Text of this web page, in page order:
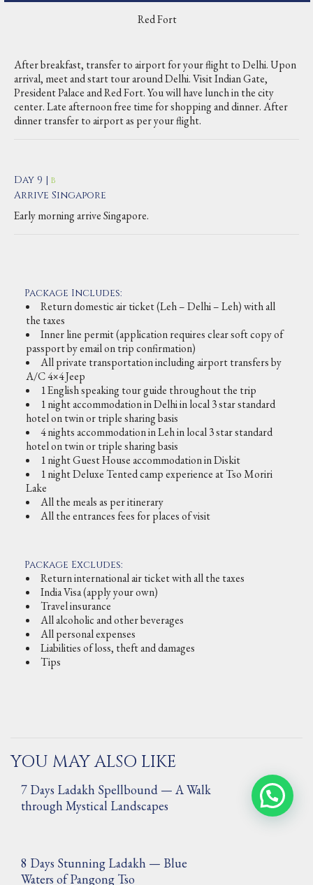
Red Fort
After breakfast, transfer to airport for your flight to Delhi. Upon
arrival, meet and start tour around Delhi. Visit Indian Gate,
President Palace and Red Fort. You will have lunch in the city
center. Late afternoon free time for shopping and dinner. After
dinner transfer to airport as per your flight.
Day 9 | B
Arrive Singapore
Early morning arrive Singapore.
Package Includes:
Return domestic air ticket (Leh – Delhi – Leh) with all
the taxes
Inner line permit (application requires clear soft copy of
passport by email on trip confirmation)
All private transportation including airport transfers by
A/C 4×4 Jeep
1 English speaking tour guide throughout the trip
1 night accommodation in Delhi in local 3 star standard
hotel on twin or triple sharing basis
4 nights accommodation in Leh in local 3 star standard
hotel on twin or triple sharing basis
1 night Guest House accommodation in Diskit
1 night Deluxe Tented camp experience at Tso Moriri
Lake
All the meals as per itinerary
All the entrances fees for places of visit
Package Excludes:
Return international air ticket with all the taxes
India Visa (apply your own)
Travel insurance
All alcoholic and other beverages
All personal expenses
Liabilities of loss, theft and damages
Tips
YOU MAY ALSO LIKE
7 Days Ladakh Spellbound — A Walk
through Mystical Landscapes
8 Days Stunning Ladakh — Blue
Waters of Pangong Tso